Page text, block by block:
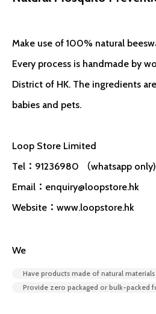
Make use of 100% natural
Every process is handmade by
District of HK. The ingredients
babies and pets.
Loop Store Limited
Tel：91236980 （whatsapp only)
Email： enquiry@loopstore.hk
Website：www.loopstore.hk
We
Have products made of natural materials
Provide zero packaged or bulk-packed